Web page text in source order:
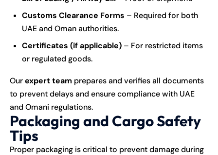
Customs Clearance Forms – Required for both
UAE and Oman authorities.
Certificates (if applicable) – For restricted items
or regulated goods.
Ourexpert team prepares and verifies all documents
to prevent delays and ensure compliance with UAE
and Omani regulations.
Packaging and Cargo Safety
Tips
Proper packaging is critical to prevent damage during